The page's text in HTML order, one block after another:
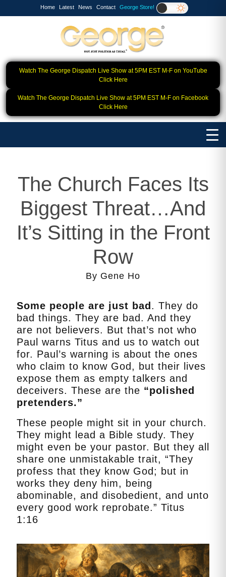
Home Latest News Contact George Store!
Watch The George Dispatch Live Show at 5PM EST M-F on YouTube
Click Here
Watch The George Dispatch Live Show at 5PM EST M-F on Facebook
Click Here
The Church Faces Its
Biggest Threat…And
It’s Sitting in the Front
Row
By Gene Ho
Some people are just bad . They do
bad things. They are bad. And they
are not believers. But that’s not who
Paul warns Titus and us to watch out
for. Paul’s warning is about the ones
who claim to know God, but their lives
expose them as empty talkers and
deceivers. These are the “polished
pretenders.”
These people might sit in your church.
They might lead a Bible study. They
might even be your pastor. But they all
share one unmistakable trait, “They
profess that they know God; but in
works they deny him, being
abominable, and disobedient, and unto
every good work reprobate.” Titus
1:16